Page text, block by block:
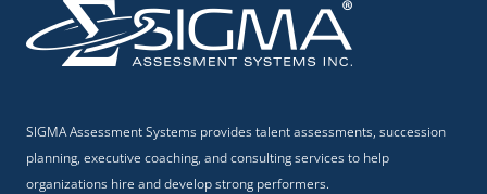
SIGMA Assessment Systems provides talent assessments, succession
planning, executive coaching, and consulting services to help
organizations hire and develop strong performers.